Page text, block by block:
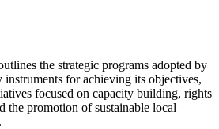
the strategic programs adopted by
for achieving its objectives,
focused on capacity building, rights
the promotion of sustainable local